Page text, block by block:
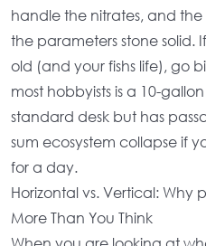
handle the nitrates, and the
the parameters stone solid.
old (and your fishs life), go
most hobbyists is a 10-
standard desk but has
sum ecosystem collapse if
for a day.
Horizontal vs. Vertical:
More Than You Think